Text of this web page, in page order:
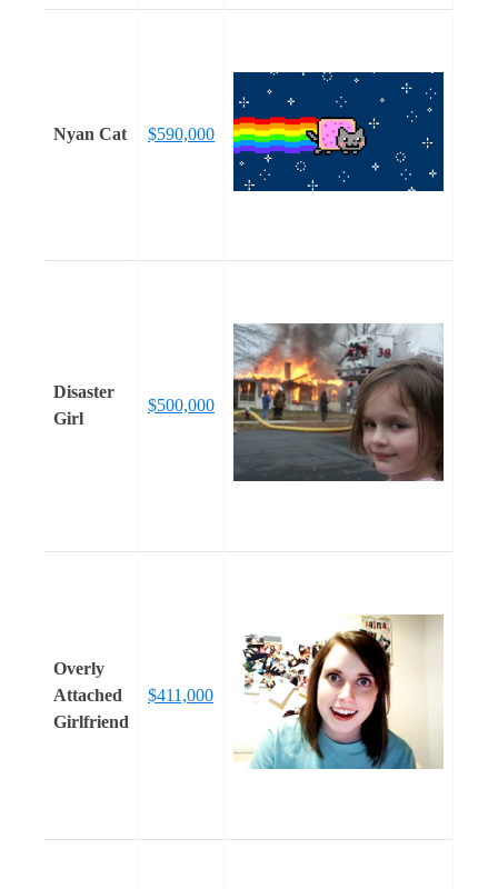
Nyan Cat $590,000
Disaster
Girl
$500,000
Overly
Attached
Girlfriend
$411,000